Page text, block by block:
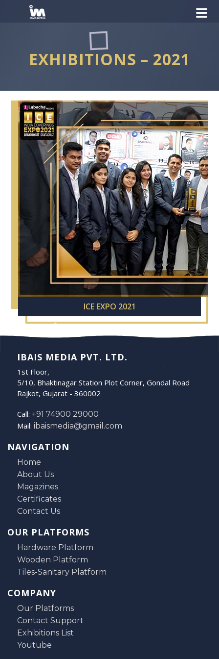
EXHIBITIONS – 2021
ICE EXPO 2021
IBAIS MEDIA PVT. LTD.
1st Floor,
5/10, Bhaktinagar Station Plot Corner, Gondal Road
Rajkot, Gujarat - 360002
Call: +91 74900 29000
Mail: ibaismedia@gmail.com
NAVIGATION
Home
About Us
Magazines
Certificates
Contact Us
OUR PLATFORMS
Hardware Platform
Wooden Platform
Tiles-Sanitary Platform
COMPANY
Our Platforms
Contact Support
Exhibitions List
Youtube